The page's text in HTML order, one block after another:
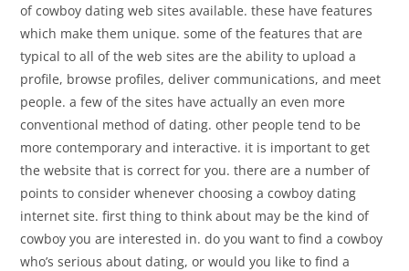
of cowboy dating web sites available. these have features
which make them unique. some of the features that are
typical to all of the web sites are the ability to upload a
profile, browse profiles, deliver communications, and meet
people. a few of the sites have actually an even more
conventional method of dating. other people tend to be
more contemporary and interactive. it is important to get
the website that is correct for you. there are a number of
points to consider whenever choosing a cowboy dating
internet site. first thing to think about may be the kind of
cowboy you are interested in. do you want to find a cowboy
who’s serious about dating, or would you like to find a